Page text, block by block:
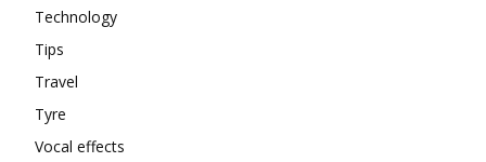
Technology
Tips
Travel
Tyre
Vocal effects